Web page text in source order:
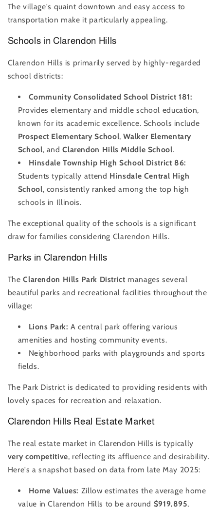
The village's quaint downtown and easy access to
transportation make it particularly appealing.
Schools in Clarendon Hills
Clarendon Hills is primarily served by highly-regarded
school districts:
Community Consolidated School District 181:
Provides elementary and middle school education,
known for its academic excellence. Schools include
Prospect Elementary School,Walker Elementary
School, andClarendon Hills Middle School.
Hinsdale Township High School District 86:
Students typically attend Hinsdale Central High
School, consistently ranked among the top high
schools in Illinois.
The exceptional quality of the schools is a significant
draw for families considering Clarendon Hills.
Parks in Clarendon Hills
TheClarendon Hills Park District manages several
beautiful parks and recreational facilities throughout the
village:
Lions Park: A central park offering various
amenities and hosting community events.
Neighborhood parks with playgrounds and sports
fields.
The Park District is dedicated to providing residents with
lovely spaces for recreation and relaxation.
Clarendon Hills Real Estate Market
The real estate market in Clarendon Hills is typically
very competitive, reflecting its affluence and desirability.
Here's a snapshot based on data from late May 2025:
Home Values: Zillow estimates the average home
value in Clarendon Hills to be around $919,895,